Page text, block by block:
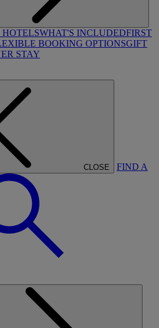
HOTELSWHAT'S INCLUDEDFIRST
BOOKING OPTIONSGIFT
STAY
CLOSE FIND A